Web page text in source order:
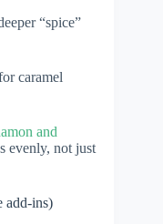
“spice”
caramel
and
evenly, not just
add-ins)